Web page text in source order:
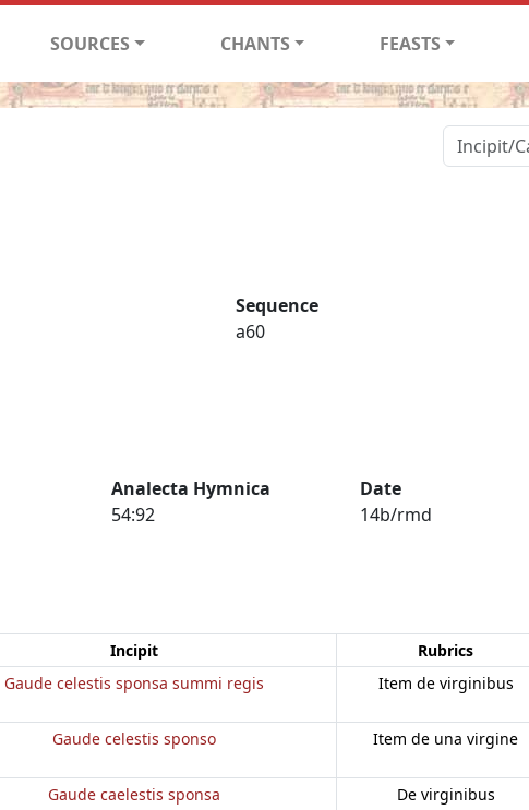
SOURCES CHANTS FEASTS
Sequence
a60
Analecta Hymnica
54:92
Date
14b/rmd
Incipit Rubrics
Gaude celestis sponsa summi regis Item de virginibus
Gaude celestis sponso Item de una virgine
Gaude caelestis sponsa De virginibus